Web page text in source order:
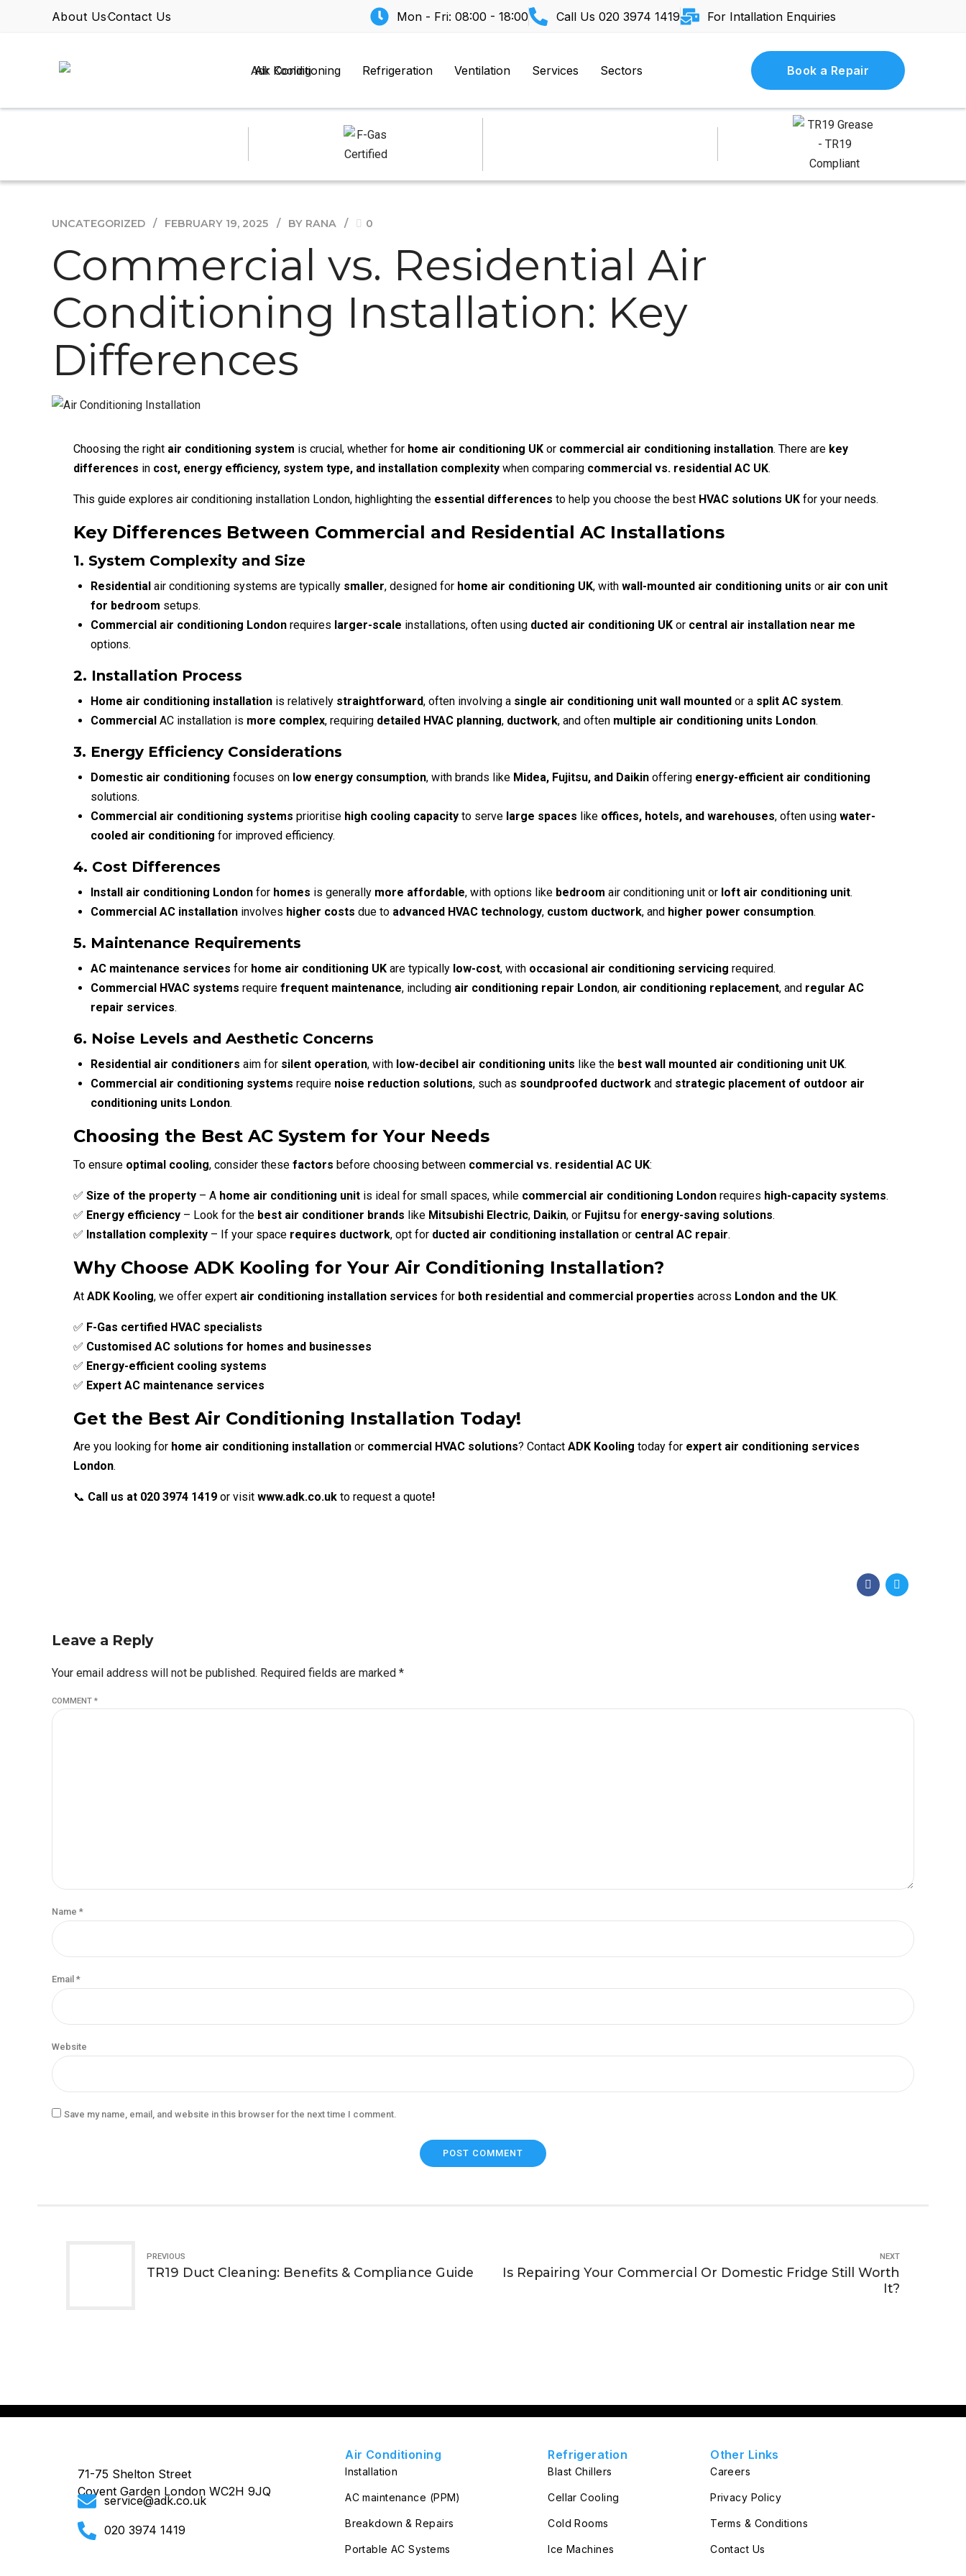
About UsContact Us Mon - Fri: 08:00 - 18:00 Call Us 020 3974 1419 For Intallation Enquiries
Air Conditioning Refrigeration Ventilation Services Sectors Book a Repair
UNCATEGORIZED FEBRUARY 19, 2025 BY RANA 0
Commercial vs. Residential Air
Conditioning Installation: Key
Differences
Choosing the right air conditioning system is crucial, whether for home air conditioning UK or commercial air conditioning installation. There are key
differences in cost, energy efficiency, system type, and installation complexity when comparing commercial vs. residential AC UK.
This guide explores air conditioning installation London, highlighting the essential differences to help you choose the best HVAC solutions UK for your needs.
Key Differences Between Commercial and Residential AC Installations
1. System Complexity and Size
Residential air conditioning systems are typically smaller, designed for home air conditioning UK, with wall-mounted air conditioning units or air con unit
for bedroom setups.
Commercial air conditioning London requires larger-scale installations, often using ducted air conditioning UK or central air installation near me
options.
2. Installation Process
Home air conditioning installation is relatively straightforward, often involving a single air conditioning unit wall mounted or a split AC system.
Commercial AC installation is more complex, requiring detailed HVAC planning, ductwork, and often multiple air conditioning units London.
3. Energy Efficiency Considerations
Domestic air conditioning focuses on low energy consumption, with brands like Midea, Fujitsu, and Daikin offering energy-efficient air conditioning
solutions.
Commercial air conditioning systems prioritise high cooling capacity to serve large spaces like offices, hotels, and warehouses, often using water-
cooled air conditioning for improved efficiency.
4. Cost Differences
Install air conditioning London for homes is generally more affordable, with options like bedroom air conditioning unit or loft air conditioning unit.
Commercial AC installation involves higher costs due to advanced HVAC technology, custom ductwork, and higher power consumption.
5. Maintenance Requirements
AC maintenance services for home air conditioning UK are typically low-cost, with occasional air conditioning servicing required.
Commercial HVAC systems require frequent maintenance, including air conditioning repair London, air conditioning replacement, and regular AC
repair services.
6. Noise Levels and Aesthetic Concerns
Residential air conditioners aim for silent operation, with low-decibel air conditioning units like the best wall mounted air conditioning unit UK.
Commercial air conditioning systems require noise reduction solutions, such as soundproofed ductwork and strategic placement of outdoor air
conditioning units London.
Choosing the Best AC System for Your Needs
To ensure optimal cooling, consider these factors before choosing between commercial vs. residential AC UK:
✅ Size of the property – A home air conditioning unit is ideal for small spaces, while commercial air conditioning London requires high-capacity systems.
✅ Energy efficiency – Look for the best air conditioner brands like Mitsubishi Electric, Daikin, or Fujitsu for energy-saving solutions.
✅ Installation complexity – If your space requires ductwork, opt for ducted air conditioning installation or central AC repair.
Why Choose ADK Kooling for Your Air Conditioning Installation?
At ADK Kooling, we offer expert air conditioning installation services for both residential and commercial properties across London and the UK.
✅ F-Gas certified HVAC specialists
✅ Customised AC solutions for homes and businesses
✅ Energy-efficient cooling systems
✅ Expert AC maintenance services
Get the Best Air Conditioning Installation Today!
Are you looking for home air conditioning installation or commercial HVAC solutions? Contact ADK Kooling today for expert air conditioning services
London.
📞 Call us at 020 3974 1419 or visit www.adk.co.uk to request a quote!
Leave a Reply
Your email address will not be published. Required fields are marked *
COMMENT *
Name *
Email *
Website
Save my name, email, and website in this browser for the next time I comment.
POST COMMENT
PREVIOUS
TR19 Duct Cleaning: Benefits & Compliance Guide
NEXT
Is Repairing Your Commercial Or Domestic Fridge Still Worth
It?
71-75 Shelton Street
Covent Garden London WC2H 9JQ
service@adk.co.uk
020 3974 1419
Air Conditioning
Installation
AC maintenance (PPM)
Breakdown & Repairs
Portable AC Systems
Refrigeration
Blast Chillers
Cellar Cooling
Cold Rooms
Ice Machines
Other Links
Careers
Privacy Policy
Terms & Conditions
Contact Us